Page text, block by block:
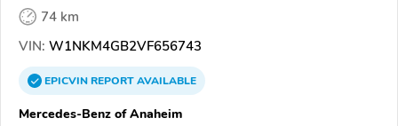
74 km
VIN: W1NKM4GB2VF656743
EPICVINREPORTAVAILABLE
Mercedes-Benz of Anaheim